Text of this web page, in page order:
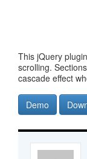
This jQuery
scrolling.
cascade effect
Demo